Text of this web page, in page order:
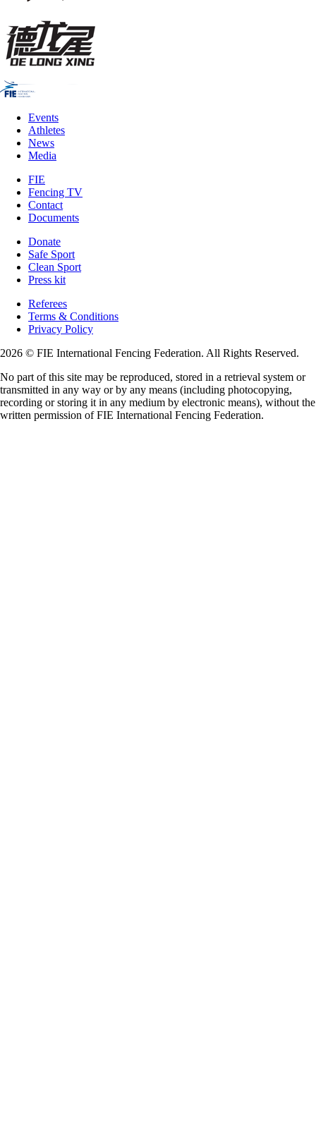
Events
Athletes
News
Media
FIE
Fencing TV
Contact
Documents
Donate
Safe Sport
Clean Sport
Press kit
Referees
Terms & Conditions
Privacy Policy
2026 © FIE International Fencing Federation. All Rights Reserved.
No part of this site may be reproduced, stored in a retrieval system or
transmitted in any way or by any means (including photocopying,
recording or storing it in any medium by electronic means), without the
written permission of FIE International Fencing Federation.